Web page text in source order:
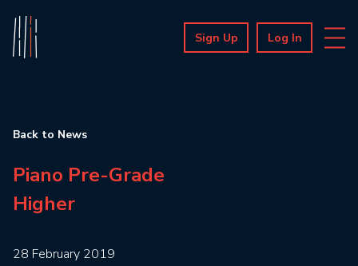
Sign Up Log In
Back to News
Piano Pre-Grade
Higher
28 February 2019